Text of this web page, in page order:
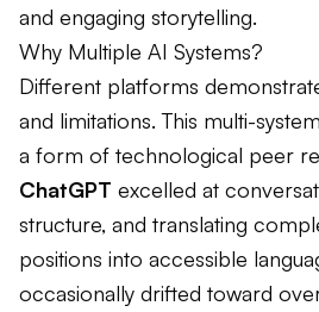
and engaging storytelling.
Why Multiple AI Systems?
Different platforms
and limitations. This multi-
a form of technological peer
ChatGPT excelled at
structure, and translating
positions into accessible
occasionally drifted toward